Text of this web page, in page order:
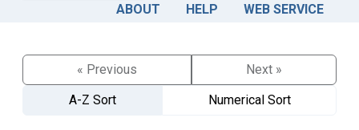
ABOUT HELP WEB SERVICE
« Previous
Next »
A-Z Sort
Numerical Sort